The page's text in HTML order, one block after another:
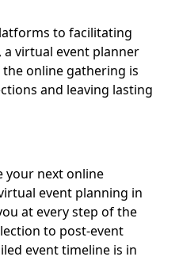
to facilitating
virtual event planner
online gathering is
and leaving lasting
your next online
event planning in
at every step of the
to post-event
event timeline is in